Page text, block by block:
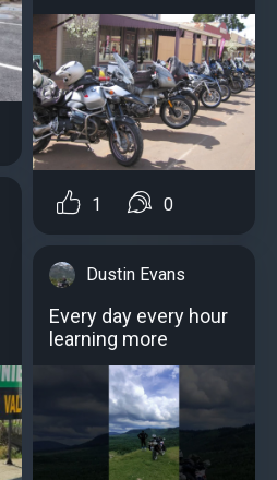
1 0
Dustin Evans
Every day every hour
learning more